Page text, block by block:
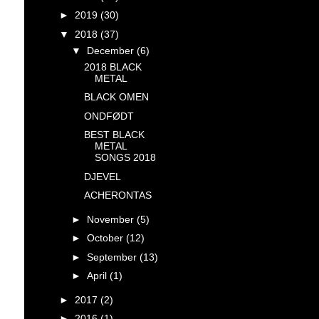
► 2019 (30)
▼ 2018 (37)
▼ December (6)
2018 BLACK
METAL
BLACK OMEN
ONDFØDT
BEST BLACK
METAL
SONGS 2018
DJEVEL
ACHERONTAS
► November (5)
► October (12)
► September (13)
► April (1)
► 2017 (2)